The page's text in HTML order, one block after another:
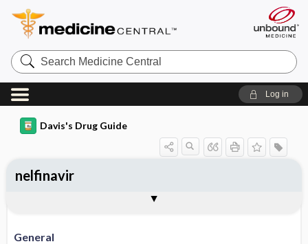
Search
Medicine
Central
Log in
Davis's Drug Guide
General
nelfinavir
Contraindication ​/ ​Precautions
Adverse Reactions ​/ ​Side Effects
Patient ​/ ​Family Teaching
Evaluation ​/ ​Desired Outcomes